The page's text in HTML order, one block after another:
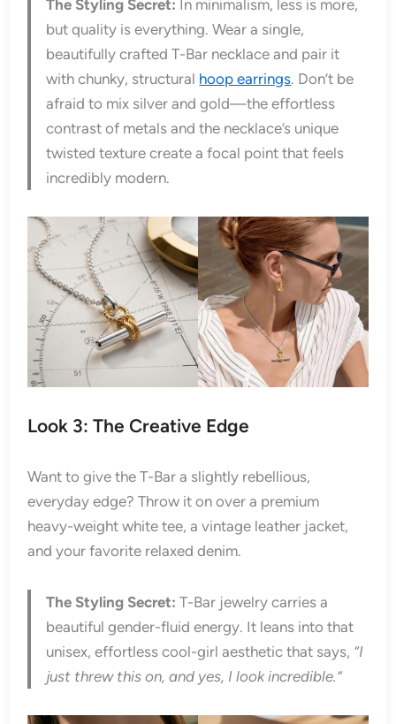
The Styling Secret: In minimalism, less is more,
but quality is everything. Wear a single,
beautifully crafted T-Bar necklace and pair it
with chunky, structural hoop earrings. Don’t be
afraid to mix silver and gold—the effortless
contrast of metals and the necklace’s unique
twisted texture create a focal point that feels
incredibly modern.
Look 3: The Creative Edge
Want to give the T-Bar a slightly rebellious,
everyday edge? Throw it on over a premium
heavy-weight white tee, a vintage leather jacket,
and your favorite relaxed denim.
The Styling Secret: T-Bar jewelry carries a
beautiful gender-fluid energy. It leans into that
unisex, effortless cool-girl aesthetic that says, “I
just threw this on, and yes, I look incredible.”